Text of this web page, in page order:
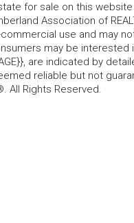
for sale on this
Association of
use and may
may be interested
are indicated by
reliable but not
All Rights Reserved.